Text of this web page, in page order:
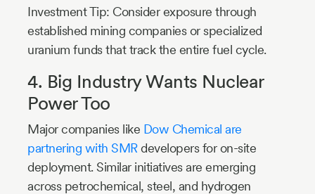
Investment Tip: Consider exposure through
established mining companies or specialized
uranium funds that track the entire fuel cycle.
4. Big Industry Wants Nuclear
Power Too
Major companies like Dow Chemical are
partnering with SMRdevelopers for on-site
deployment. Similar initiatives are emerging
across petrochemical, steel, and hydrogen